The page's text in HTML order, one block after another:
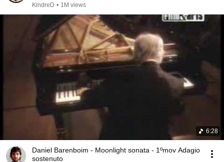
KindreD • 1M views
6:28
Daniel Barenboim - Moonlight sonata - 1ºmov Adagio
sostenuto